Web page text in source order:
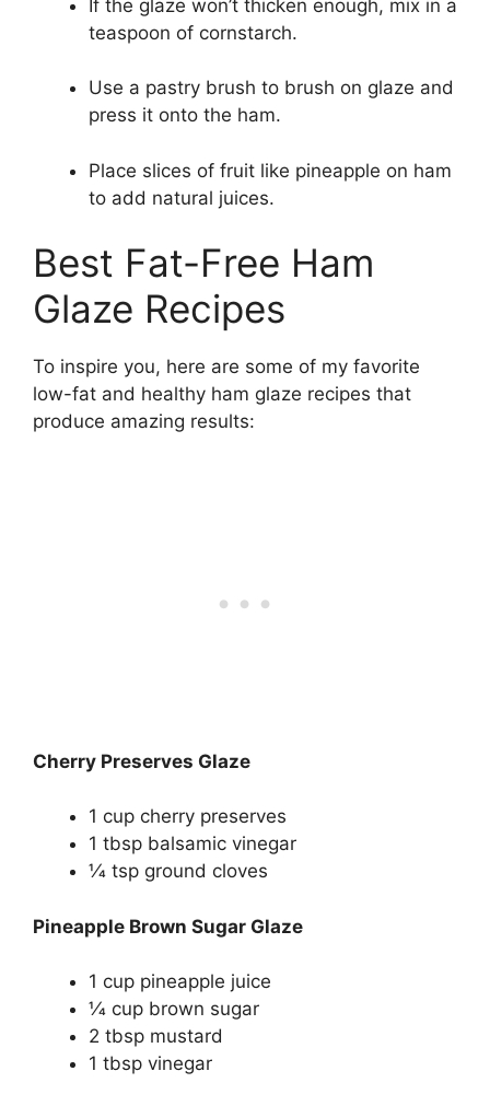
If the glaze won’t thicken enough, mix in a
teaspoon of cornstarch.
Use a pastry brush to brush on glaze and
press it onto the ham.
Place slices of fruit like pineapple on ham
to add natural juices.
Best Fat-Free Ham
Glaze Recipes
To inspire you, here are some of my favorite
low-fat and healthy ham glaze recipes that
produce amazing results:
Cherry Preserves Glaze
1 cup cherry preserves
1 tbsp balsamic vinegar
1⁄4 tsp ground cloves
Pineapple Brown Sugar Glaze
1 cup pineapple juice
1⁄4 cup brown sugar
2 tbsp mustard
1 tbsp vinegar